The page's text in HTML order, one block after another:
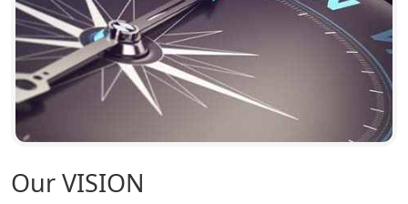
Annual ROC Filing Services in
Lucknow | 100% Annual ROC
Compliance at My Startup Solution
Professional Company Secretary
Services in Lucknow | My Startup
Our VISION